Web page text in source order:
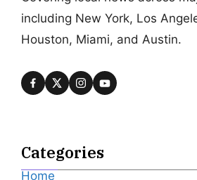
including New York, Los
Houston, Miami, and Austin.
Categories
Home